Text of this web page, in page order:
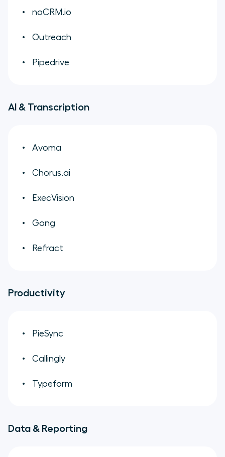
noCRM.io
Outreach
Pipedrive
AI & Transcription
Avoma
Chorus.ai
ExecVision
Gong
Refract
Productivity
PieSync
Callingly
Typeform
Data & Reporting